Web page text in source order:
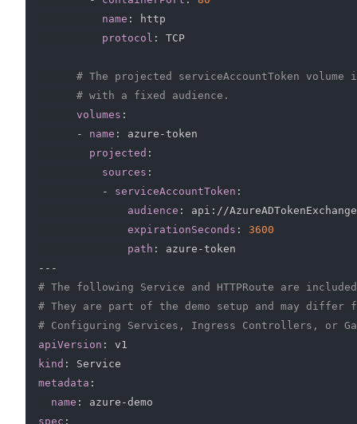
name :
http
protocol : TCP
# The projected serviceAccountToken volume
# with a fixed audience.
volumes :
-
name : azure -token
projected :
sources :
-
serviceAccountToken :
audience : api : //AzureADTokenExchange
expirationSeconds :
3600
path : azure -
---
# The following Service and HTTPRoute are
# They are part of the demo setup and may differ
# Configuring Services, Ingress Controllers, or
apiVersion :
kind :
metadata :
name : azure -
spec :